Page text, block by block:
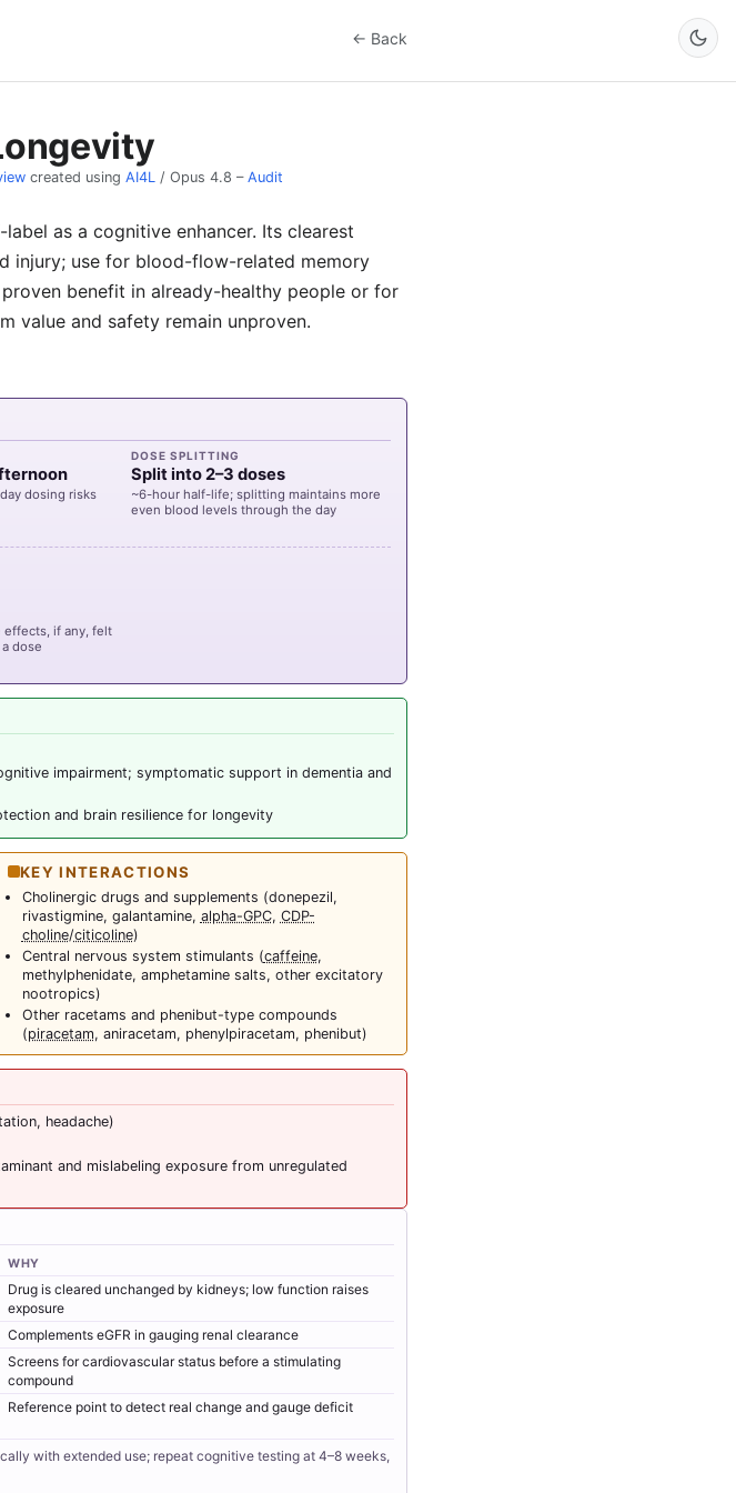
← Back
created using AI4L / Opus 4.8 – Audit
as a cognitive enhancer. Its clearest
injury; use for blood-flow-related memory
benefit in already-healthy people or for
value and safety remain unproven.
dosing risks
DOSE SPLITTING
Split into 2–3 doses
~6-hour half-life; splitting maintains more
even blood levels through the day
effects, if any, felt
dose
impairment; symptomatic support in dementia and
and brain resilience for longevity
KEY INTERACTIONS
Cholinergic drugs and supplements (donepezil,
rivastigmine, galantamine, alpha-GPC, CDP-
choline/citicoline)
Central nervous system stimulants (caffeine,
methylphenidate, amphetamine salts, other excitatory
nootropics)
Other racetams and phenibut-type compounds
(piracetam, aniracetam, phenylpiracetam, phenibut)
headache)
and mislabeling exposure from unregulated
WHY
Drug is cleared unchanged by kidneys; low function raises
exposure
Complements eGFR in gauging renal clearance
Screens for cardiovascular status before a stimulating
compound
Reference point to detect real change and gauge deficit
with extended use; repeat cognitive testing at 4–8 weeks,